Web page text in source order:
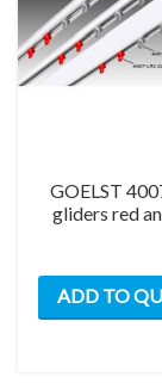
GOELST
gliders red
ADD TO